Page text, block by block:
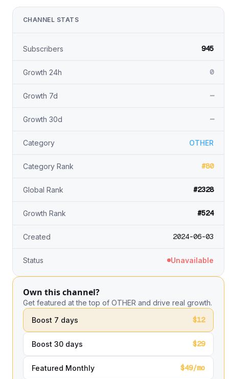
CHANNEL STATS
Subscribers 945
Growth 24h 0
Growth 7d —
Growth 30d —
Category OTHER
Category Rank #80
Global Rank #2328
Growth Rank #524
Created 2024-06-03
Status Unavailable
Own this channel?
Get featured at the top of OTHER and drive real growth.
Boost 7 days
$12
Boost 30 days $29
Featured Monthly $49/mo